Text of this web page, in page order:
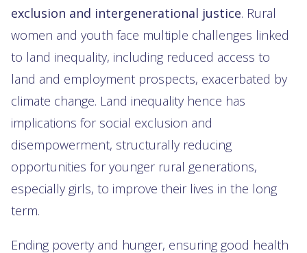
exclusion and intergenerational justice. Rural
women and youth face multiple challenges linked
to land inequality, including reduced access to
land and employment prospects, exacerbated by
climate change. Land inequality hence has
implications for social exclusion and
disempowerment, structurally reducing
opportunities for younger rural generations,
especially girls, to improve their lives in the long
term.
Ending poverty and hunger, ensuring good health